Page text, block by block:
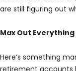
are still figuring out
Max Out Everything
Here’s something
retirement accounts